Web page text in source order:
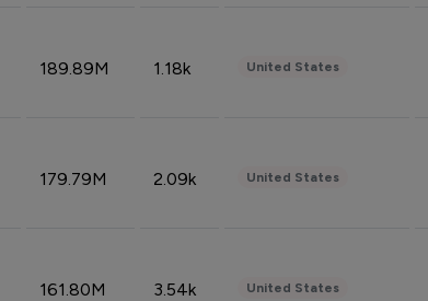
189.89M 1.18k United States
179.79M 2.09k United States
161.80M 3.54k United States